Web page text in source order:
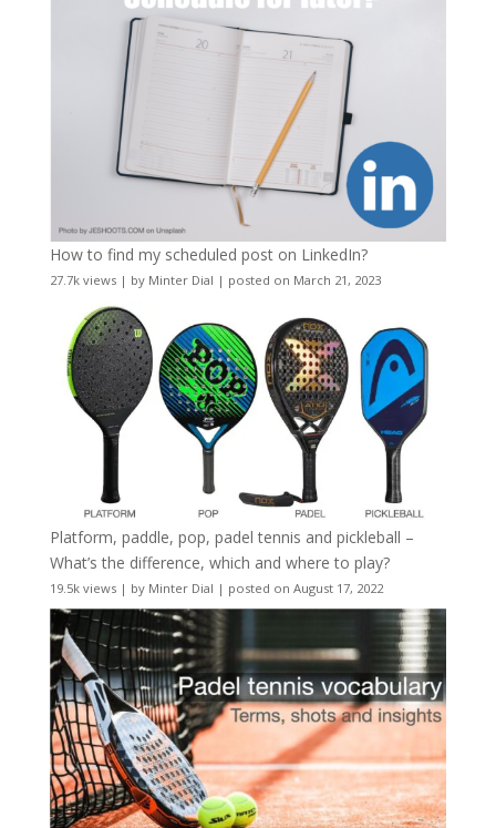
How to find my scheduled post on LinkedIn?
27.7k views| by Minter Dial | posted on March 21, 2023
Platform, paddle, pop, padel tennis and pickleball –
What’s the difference, which and where to play?
19.5k views| by Minter Dial | posted on August 17, 2022